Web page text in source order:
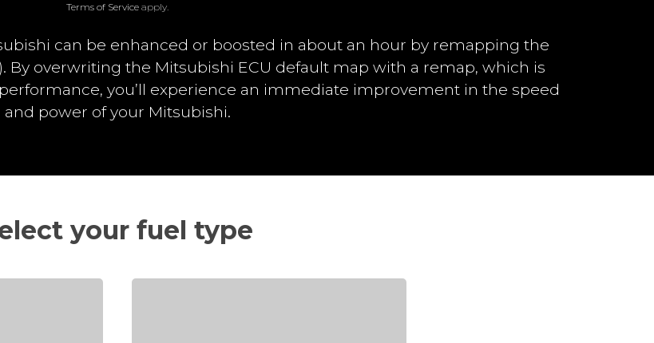
Terms of Service apply.
can be enhanced or boosted in about an hour by remapping the
By overwriting the Mitsubishi ECU default map with a remap, which is
you’ll experience an immediate improvement in the speed
and power of your Mitsubishi.
your fuel type